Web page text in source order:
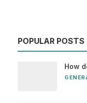
POPULAR POSTS
How